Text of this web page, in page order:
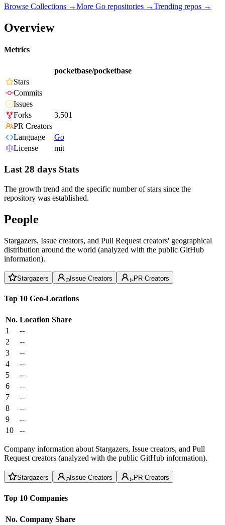
Browse Collections →More Go repositories →Trending repos →
Overview
Metrics
pocketbase/pocketbase
Stars
Commits
Issues
Forks
3,501
PR Creators
Language
Go
License
mit
Last 28 days Stats
The growth trend and the specific number of stars since the
repository was established.
People
Stargazers, Issue creators, and Pull Request creators' geographical
distribution around the world (analyzed with the public GitHub
information).
Stargazers Issue Creators PR Creators
Top 10 Geo-Locations
No. Location Share
1
--
2
--
3
--
4
--
5
--
6
--
7
--
8
--
9
--
10
--
Company information about Stargazers, Issue creators, and Pull
Request creators (analyzed with the public GitHub information).
Stargazers Issue Creators PR Creators
Top 10 Companies
No. Company Share